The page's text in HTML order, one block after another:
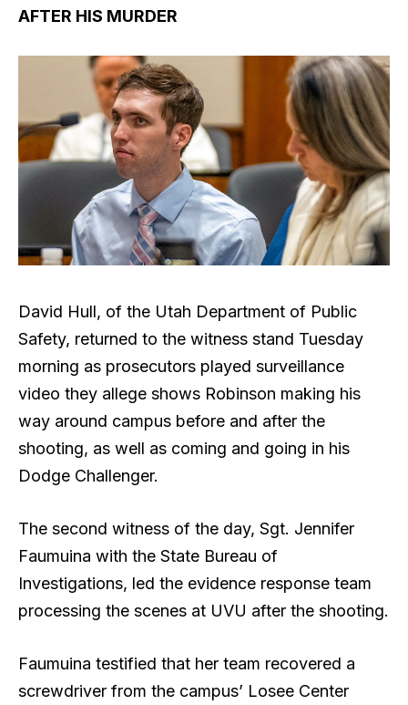
AFTER HIS MURDER
David Hull, of the Utah Department of Public
Safety, returned to the witness stand Tuesday
morning as prosecutors played surveillance
video they allege shows Robinson making his
way around campus before and after the
shooting, as well as coming and going in his
Dodge Challenger.
The second witness of the day, Sgt. Jennifer
Faumuina with the State Bureau of
Investigations, led the evidence response team
processing the scenes at UVU after the shooting.
Faumuina testified that her team recovered a
screwdriver from the campus’ Losee Center